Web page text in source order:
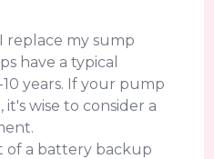
replace my sump
have a typical
years. If your pump
it's wise to consider a
of a battery backup